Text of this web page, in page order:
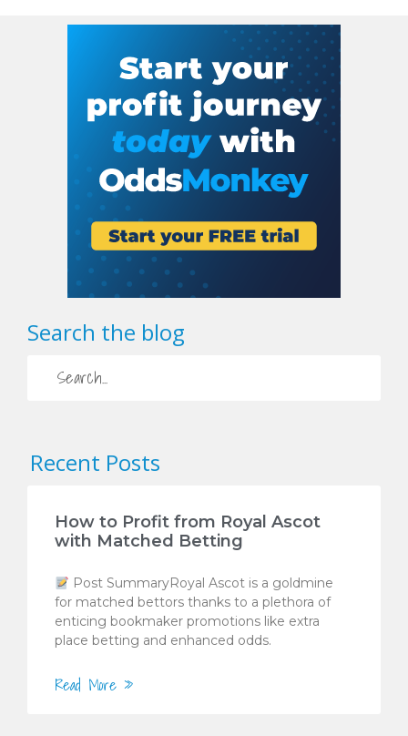
Search the blog
Recent Posts
How to Profit from Royal Ascot
with Matched Betting
Post SummaryRoyal Ascot is a goldmine
for matched bettors thanks to a plethora of
enticing bookmaker promotions like extra
place betting and enhanced odds.
Read More »